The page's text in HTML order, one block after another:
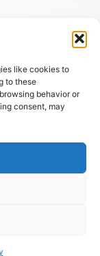
like cookies to
to these
behavior or
consent, may